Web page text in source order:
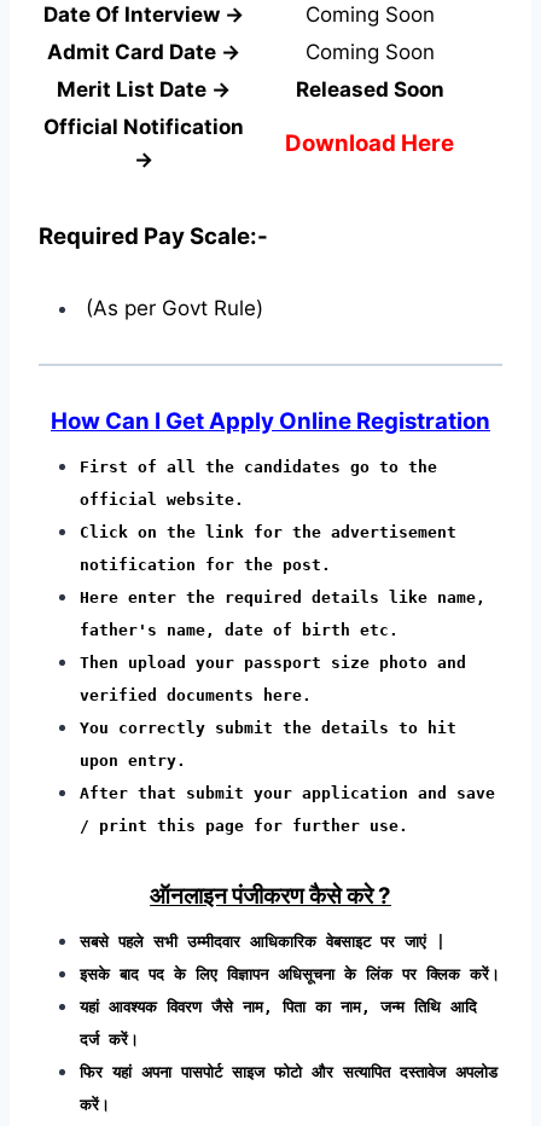
Date Of Interview →
Coming Soon
Admit Card Date →
Coming Soon
Merit List Date →
Released Soon
Official Notification
→
Download Here
Required Pay Scale:-
(As per Govt Rule)
How Can I Get Apply Online Registration
First of all the candidates go to the
official website.
Click on the link for the advertisement
notification for the post.
Here enter the required details like name,
father's name, date of birth etc.
Then upload your passport size photo and
verified documents here.
You correctly submit the details to hit
upon entry.
After that submit your application and save
/ print this page for further use.
ऑनलाइन पंजीकरण कैसे करे ?
सबसे पहले सभी उम्मीदवार आधिकारिक वेबसाइट पर जाएं |
इसके बाद पद के लिए विज्ञापन अधिसूचना के लिंक पर क्लिक करें।
यहां आवश्यक विवरण जैसे नाम, पिता का नाम, जन्म तिथि आदि
दर्ज करें।
फिर यहां अपना पासपोर्ट साइज फोटो और सत्यापित दस्तावेज अपलोड
करें।